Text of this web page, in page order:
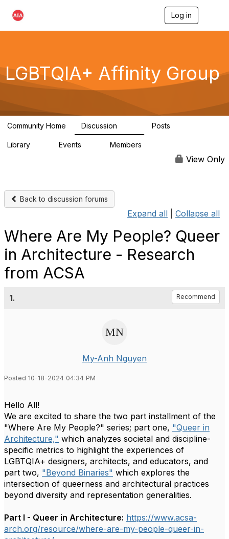
Log in
n
a
g
a
LGBTQIA+ Affinity Group
Community Home Discussion Posts
Library Events Members
View Only
Back to discussion forums
Expand all Collapse all
Where Are My People? Queer
in Architecture - Research
from ACSA
1. Recommend
My-Anh Nguyen
Posted 10-18-2024 04:34 PM
Hello All!
We are excited to share the two part installment of the
"Where Are My People?" series; part one, "Queer in
Architecture," which analyzes societal and discipline-
specific metrics to highlight the experiences of
LGBTQIA+ designers, architects, and educators, and
part two, "Beyond Binaries" which explores the
intersection of queerness and architectural practices
beyond diversity and representation generalities.
Part I - Queer in Architecture: https://www.acsa-
arch.org/resource/where-are-my-people-queer-in-